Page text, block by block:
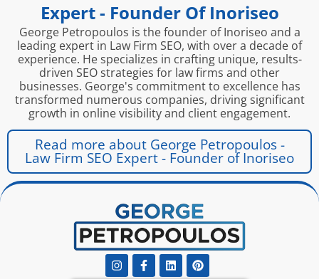
Expert - Founder Of Inoriseo
George Petropoulos is the founder of Inoriseo and a
leading expert in Law Firm SEO, with over a decade of
experience. He specializes in crafting unique, results-
driven SEO strategies for law firms and other
businesses. George's commitment to excellence has
transformed numerous companies, driving significant
growth in online visibility and client engagement.
Read more about George Petropoulos -
Law Firm SEO Expert - Founder of Inoriseo
InstagramFacebook-
f
LinkedinPinterest